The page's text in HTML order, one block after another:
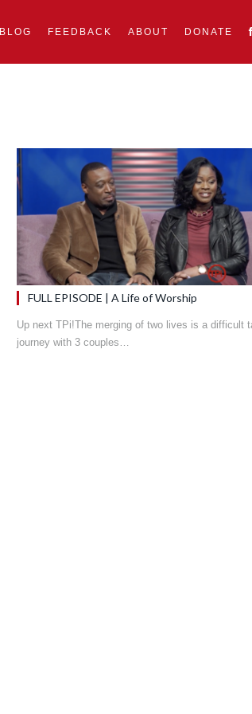
BLOG FEEDBACK ABOUT DONATE
FULL EPISODE | A Life of Worship
Up next TPi!The merging of two lives is a difficult
journey with 3 couples…